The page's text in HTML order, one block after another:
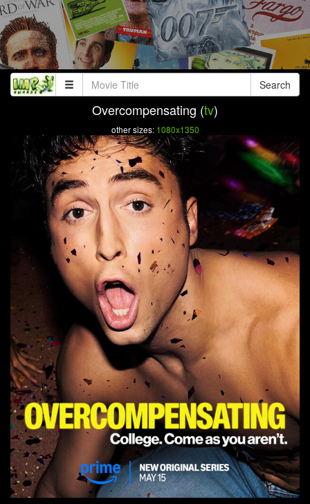
Search
Overcompensating (tv)
other sizes: 1080x1350